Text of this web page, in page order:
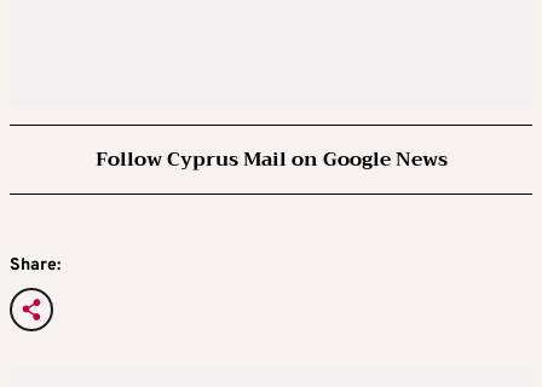
Follow Cyprus Mail on Google News
Share: